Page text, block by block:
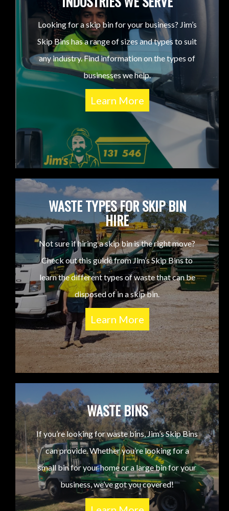
Looking for a skip bin for your business? Jim’s
Skip Bins has a range of sizes and types to suit
any industry. Find information on the types of
businesses we help.
Learn More
WASTE TYPES FOR SKIP BIN
HIRE
Not sure if hiring a skip bin is the right move?
Check out this guide from Jim’s Skip Bins to
learn the different types of waste that can be
disposed of in a skip bin.
Learn More
WASTE BINS
If you’re looking for waste bins, Jim’s Skip Bins
can provide. Whether you’re looking for a
small bin for your home or a large bin for your
business, we’ve got you covered!